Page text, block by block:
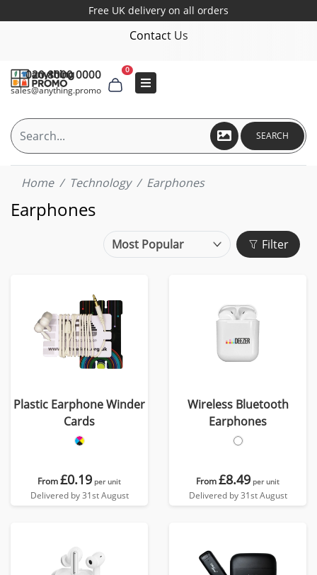
Free UK delivery on all orders
Contact Us
020 8000 0000
sales@anything.promo
0
SEARCH
Home Technology Earphones
Earphones
Filter
Plastic Earphone Winder
Cards
From£0.19 per unit
Delivered by 31st August
Wireless Bluetooth
Earphones
From£8.49 per unit
Delivered by 31st August